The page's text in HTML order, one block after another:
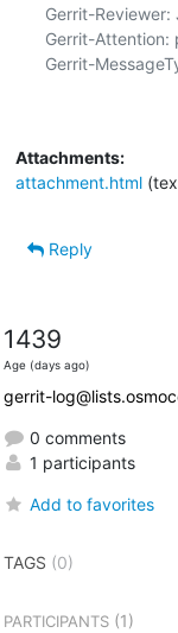
Gerrit-Reviewer:
Gerrit-Attention:
Gerrit-
Attachments:
attachment.html
Reply
1439
Age (days ago)
gerrit-
0 comments
1 participants
Add to favorites
TAGS (0)
PARTICIPANTS(1)